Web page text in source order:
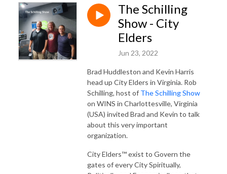
The Schilling
Show - City
Elders
Jun 23, 2022
Brad Huddleston and Kevin Harris
head up City Elders in Virginia. Rob
Schilling, host of The Schilling Show
on WINS in Charlottesville, Virginia
(USA) invited Brad and Kevin to talk
about this very important
organization.
City Elders™ exist to Govern the
gates of every City Spiritually,